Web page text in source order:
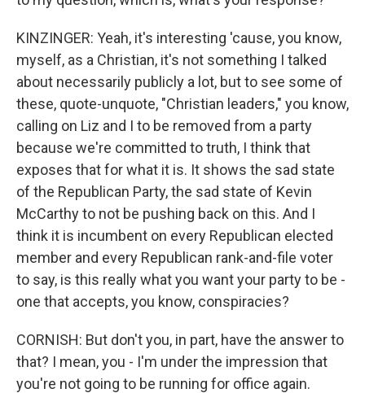
KINZINGER: Yeah, it's interesting 'cause, you know,
myself, as a Christian, it's not something I talked
about necessarily publicly a lot, but to see some of
these, quote-unquote, "Christian leaders," you know,
calling on Liz and I to be removed from a party
because we're committed to truth, I think that
exposes that for what it is. It shows the sad state
of the Republican Party, the sad state of Kevin
McCarthy to not be pushing back on this. And I
think it is incumbent on every Republican elected
member and every Republican rank-and-file voter
to say, is this really what you want your party to be -
one that accepts, you know, conspiracies?
CORNISH: But don't you, in part, have the answer to
that? I mean, you - I'm under the impression that
you're not going to be running for office again.